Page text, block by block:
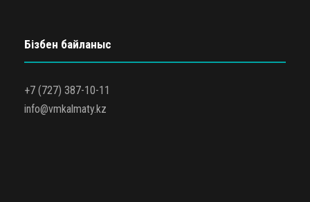
Бізбен байланыс
+7 (727) 387-10-11
info@vmkalmaty.kz